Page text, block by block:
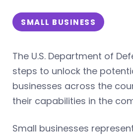
SMALL BUSINESS
The U.S. Department of
steps to unlock the
businesses across the
their capabilities in the
Small businesses